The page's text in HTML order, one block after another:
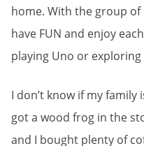
home. With the group of
have FUN and enjoy
playing Uno or exploring
I don’t know if my
got a wood frog in the
and I bought plenty of